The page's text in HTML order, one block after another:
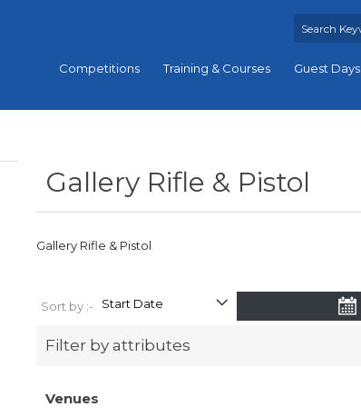
Competitions Training & Courses Guest Days
Gallery Rifle & Pistol
Gallery Rifle & Pistol
Sort by :-
Filter by attributes
Venues